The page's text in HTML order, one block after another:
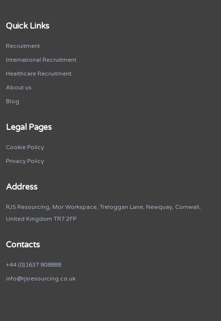
Quick Links
Recruitment
International Recruitment
Healthcare Recruitment
About us
Blog
Legal Pages
Cookie Policy
Privacy Policy
Address
RJS Resourcing, Mor Workspace, Treloggan Lane, Newquay, Cornwall,
United Kingdom TR7 2FP
Contacts
+44 (0)1637 808888
info@rjsresourcing.co.uk